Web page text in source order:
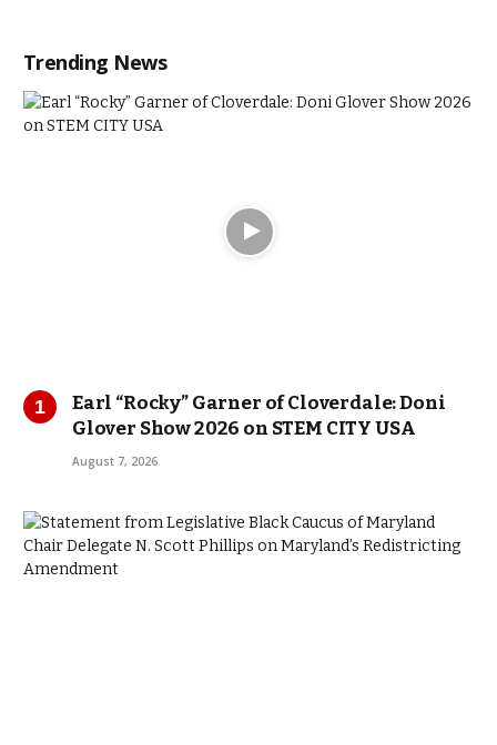
Trending News
Earl “Rocky” Garner of Cloverdale: Doni
Glover Show 2026 on STEM CITY USA
August 7, 2026